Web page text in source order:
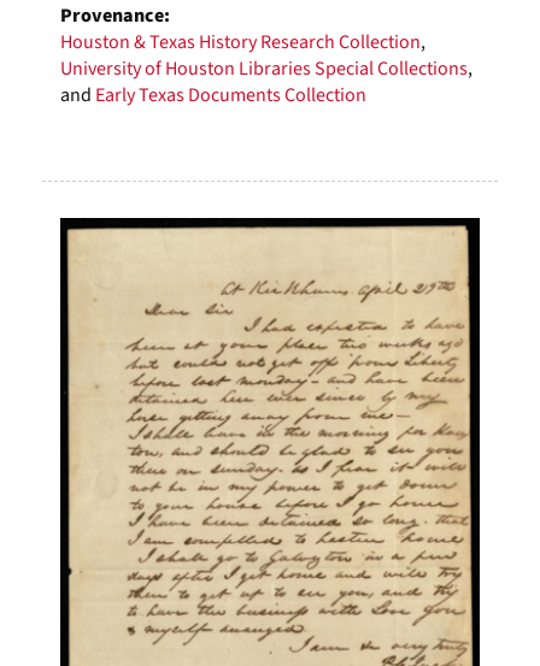
Provenance:
Houston & Texas History Research Collection,
University of Houston Libraries Special Collections,
and Early Texas Documents Collection